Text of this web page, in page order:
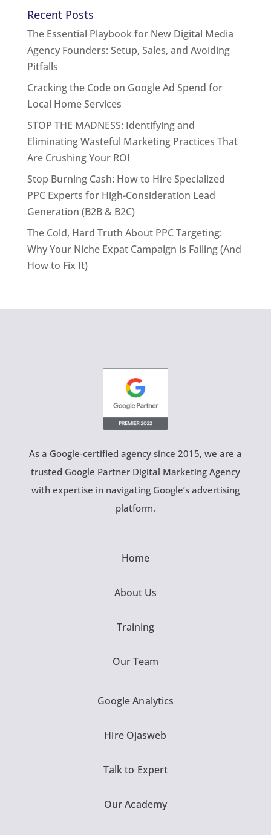
Recent Posts
The Essential Playbook for New Digital Media
Agency Founders: Setup, Sales, and Avoiding
Pitfalls
Cracking the Code on Google Ad Spend for
Local Home Services
STOP THE MADNESS: Identifying and
Eliminating Wasteful Marketing Practices That
Are Crushing Your ROI
Stop Burning Cash: How to Hire Specialized
PPC Experts for High-Consideration Lead
Generation (B2B & B2C)
The Cold, Hard Truth About PPC Targeting:
Why Your Niche Expat Campaign is Failing (And
How to Fix It)
As a Google-certified agency since 2015, we are a
trusted Google Partner Digital Marketing Agency
with expertise in navigating Google’s advertising
platform.
Home
About Us
Training
Our Team
Google Analytics
Hire Ojasweb
Talk to Expert
Our Academy